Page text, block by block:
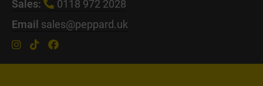
Sales:
0118 972 2028
Email sales@peppard.uk